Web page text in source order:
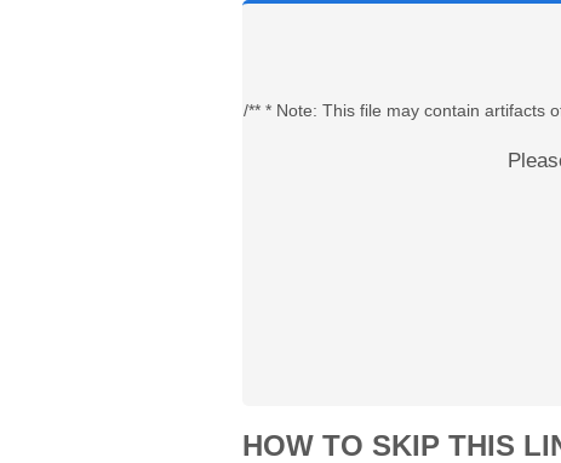
/** * Note: This file may contain artifacts
HOW TO SKIP THIS